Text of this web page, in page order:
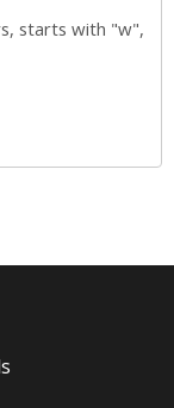
starts with "w",